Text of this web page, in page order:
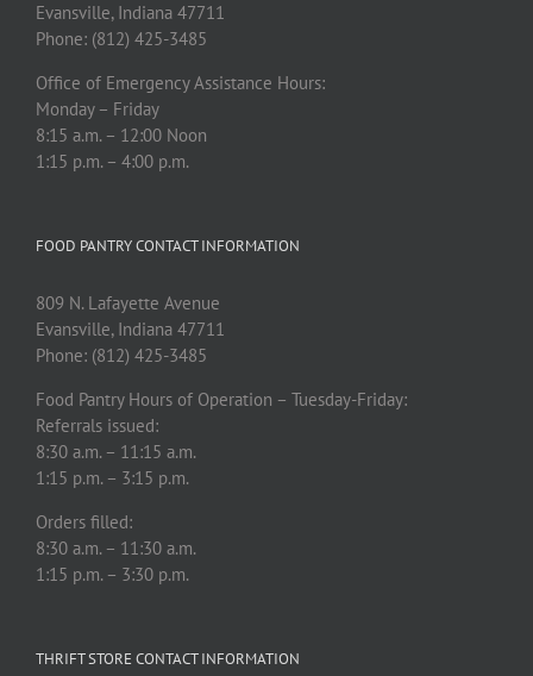
Evansville, Indiana 47711
Phone: (812) 425-3485
Office of Emergency Assistance Hours:
Monday – Friday
8:15 a.m. – 12:00 Noon
1:15 p.m. – 4:00 p.m.
FOOD PANTRY CONTACT INFORMATION
809 N. Lafayette Avenue
Evansville, Indiana 47711
Phone: (812) 425-3485
Food Pantry Hours of Operation – Tuesday-Friday:
Referrals issued:
8:30 a.m. – 11:15 a.m.
1:15 p.m. – 3:15 p.m.
Orders filled:
8:30 a.m. – 11:30 a.m.
1:15 p.m. – 3:30 p.m.
THRIFT STORE CONTACT INFORMATION